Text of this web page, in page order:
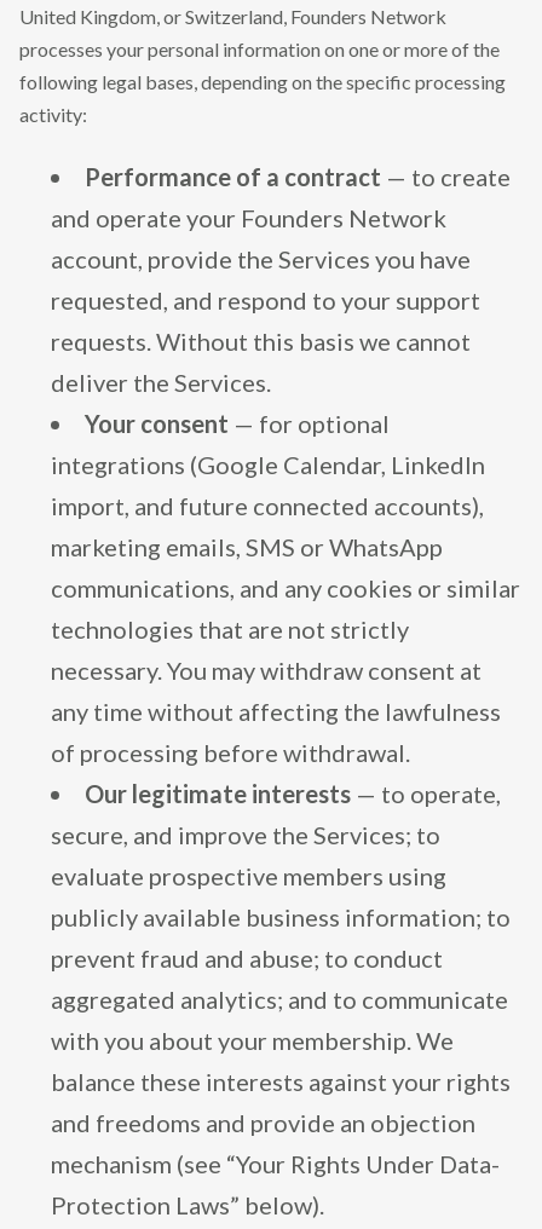
United Kingdom, or Switzerland, Founders Network
processes your personal information on one or more of the
following legal bases, depending on the specific processing
activity:
Performance of a contract — to create
and operate your Founders Network
account, provide the Services you have
requested, and respond to your support
requests. Without this basis we cannot
deliver the Services.
Your consent — for optional
integrations (Google Calendar, LinkedIn
import, and future connected accounts),
marketing emails, SMS or WhatsApp
communications, and any cookies or similar
technologies that are not strictly
necessary. You may withdraw consent at
any time without affecting the lawfulness
of processing before withdrawal.
Our legitimate interests — to operate,
secure, and improve the Services; to
evaluate prospective members using
publicly available business information; to
prevent fraud and abuse; to conduct
aggregated analytics; and to communicate
with you about your membership. We
balance these interests against your rights
and freedoms and provide an objection
mechanism (see “Your Rights Under Data-
Protection Laws” below).